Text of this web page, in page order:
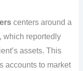
centers around a
which reportedly
assets. This
accounts to market